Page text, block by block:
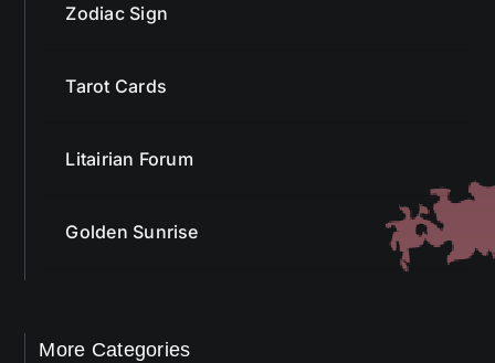
Zodiac Sign
Tarot Cards
Litairian Forum
Golden Sunrise
More Categories